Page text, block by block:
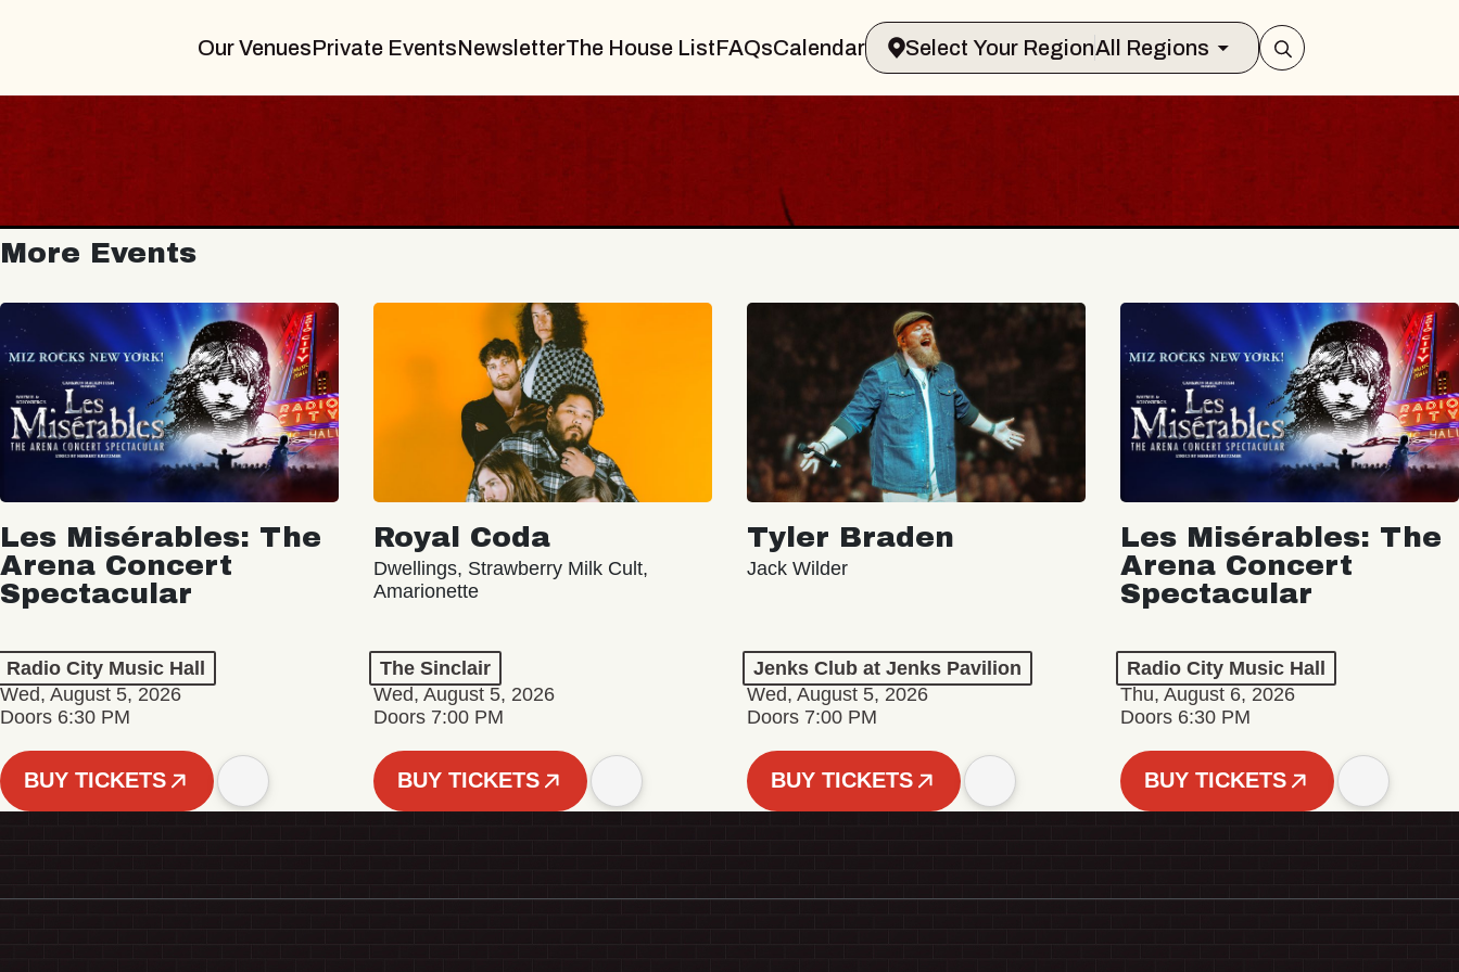
Our VenuesPrivate EventsNewsletterThe House ListFAQsCalendar Select Your RegionAll Regions
More Events
Les Misérables: The
Arena Concert
Spectacular
Radio City Music Hall
Wed, August 5, 2026
Doors 6:30 PM
BUY TICKETS
Royal Coda
Dwellings, Strawberry Milk Cult,
Amarionette
The Sinclair
Wed, August 5, 2026
Doors 7:00 PM
BUY TICKETS
Tyler Braden
Jack Wilder
Jenks Club at Jenks Pavilion
Wed, August 5, 2026
Doors 7:00 PM
BUY TICKETS
Les Misérables: The
Arena Concert
Spectacular
Radio City Music Hall
Thu, August 6, 2026
Doors 6:30 PM
BUY TICKETS